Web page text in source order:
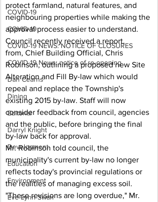
COVID-19
COVID-19
COVID-19 NEWS: NOTICE OF CLOSURES
COVID-19 News: notice of re-opening
Dan Cearns
Dining
Editorial
Darryl Knight
Development
Education
Environment
Eve-Lynn Swan
protect farmland, natural features, and
neighbouring properties while making the
approval process easier to understand.
Council recently received a report,
from, Chief Building Official, Chris
Robinson, outlining a proposed new Site
Alteration and Fill By-law which would
repeal and replace the Township's
existing 2015 by-law. Staff will now
consider feedback from council, agencies
and the public, before bringing the final
by-law back for approval.
Mr. Robinson told council, the
municipality's current by-law no longer
reflects today's provincial regulations or
the realities of managing excess soil.
"These revisions are long overdue," Mr.